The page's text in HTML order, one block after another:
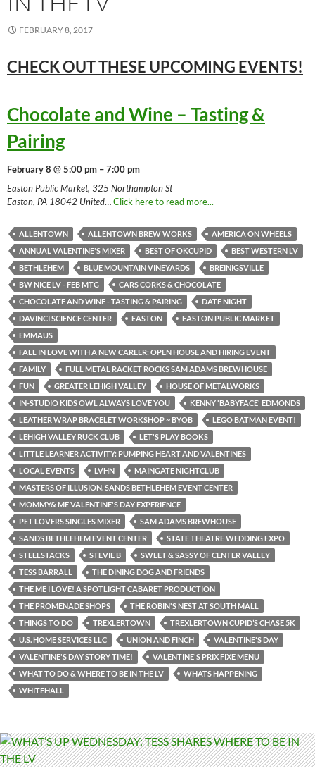
FEBRUARY 8, 2017
CHECK OUT THESE UPCOMING EVENTS!
Chocolate and Wine – Tasting &
Pairing
February 8 @ 5:00 pm – 7:00 pm
Easton Public Market, 325 Northampton St
Easton, PA 18042 United…Click here to read more...
ALLENTOWN ALLENTOWN BREW WORKS
AMERICA ON WHEELS
ANNUAL VALENTINE'S MIXER
BEST OF OKCUPID
BEST WESTERN LV
BETHLEHEM
BLUE MOUNTAIN VINEYARDS
BREINIGSVILLE
BW NICE LV - FEB MTG
CARS CORKS & CHOCOLATE
CHOCOLATE AND WINE - TASTING & PAIRING
DATE NIGHT
DAVINCI SCIENCE CENTER
EASTON
EASTON PUBLIC MARKET
EMMAUS
FALL IN LOVE WITH A NEW CAREER: OPEN HOUSE AND HIRING EVENT
FAMILY
FULL METAL RACKET ROCKS SAM ADAMS BREWHOUSE
FUN
GREATER LEHIGH VALLEY
HOUSE OF METALWORKS
IN-STUDIO KIDS OWL ALWAYS LOVE YOU
KENNY 'BABYFACE' EDMONDS
LEATHER WRAP BRACELET WORKSHOP ~ BYOB
LEGO BATMAN EVENT!
LEHIGH VALLEY RUCK CLUB
LET'S PLAY BOOKS
LITTLE LEARNER ACTIVITY: PUMPING HEART AND VALENTINES
LOCAL EVENTS
LVHN
MAINGATE NIGHTCLUB
MASTERS OF ILLUSION. SANDS BETHLEHEM EVENT CENTER
MOMMY& ME VALENTINE'S DAY EXPERIENCE
PET LOVERS SINGLES MIXER
SAM ADAMS BREWHOUSE
SANDS BETHLEHEM EVENT CENTER
STATE THEATRE WEDDING EXPO
STEELSTACKS
STEVIE B
SWEET & SASSY OF CENTER VALLEY
TESS BARRALL
THE DINING DOG AND FRIENDS
THE ME I LOVE! A SPOTLIGHT CABARET PRODUCTION
THE PROMENADE SHOPS
THE ROBIN'S NEST AT SOUTH MALL
THINGS TO DO
TREXLERTOWN
TREXLERTOWN CUPID’S CHASE 5K
U.S. HOME SERVICES LLC
UNION AND FINCH
VALENTINE'S DAY
VALENTINE'S DAY STORY TIME!
VALENTINE'S PRIX FIXE MENU
WHAT TO DO & WHERE TO BE IN THE LV
WHATS HAPPENING
WHITEHALL